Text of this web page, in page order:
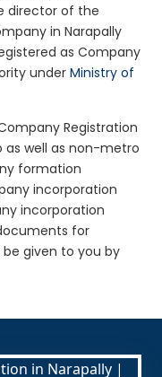
director of the
in Narapally
as Company
underMinistry of
Registration
as well as non-metro
formation
incorporation
incorporation
for
given to you by